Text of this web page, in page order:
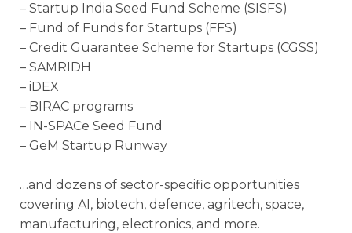
– Startup India Seed Fund Scheme (SISFS)
– Fund of Funds for Startups (FFS)
– Credit Guarantee Scheme for Startups (CGSS)
– SAMRIDH
– iDEX
– BIRAC programs
– IN-SPACe Seed Fund
– GeM Startup Runway
…and dozens of sector-specific opportunities
covering AI, biotech, defence, agritech, space,
manufacturing, electronics, and more.